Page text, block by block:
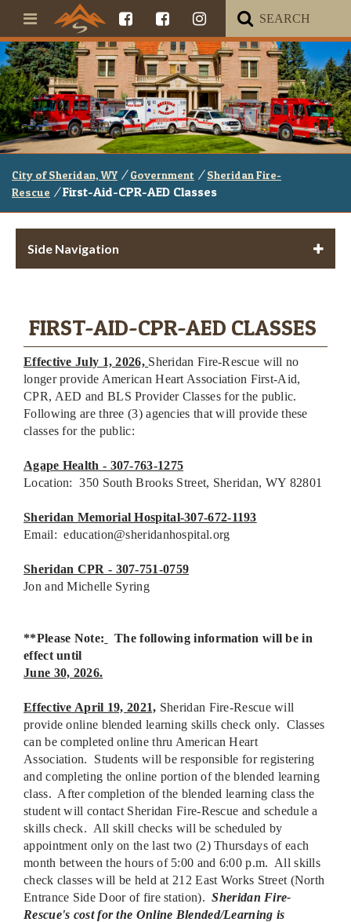
City of Sheridan, WY / Government / Sheridan Fire-
Rescue / First-Aid-CPR-AED Classes
Side Navigation
FIRST-AID-CPR-AED CLASSES
Effective July 1, 2026, Sheridan Fire-Rescue will no
longer provide American Heart Association First-Aid,
CPR, AED and BLS Provider Classes for the public.
Following are three (3) agencies that will provide these
classes for the public:
Agape Health - 307-763-1275
Location: 350 South Brooks Street, Sheridan, WY 82801
Sheridan Memorial Hospital-307-672-1193
Email:education@sheridanhospital.org
Sheridan CPR - 307-751-0759
Jon and Michelle Syring
**Please Note:
The following information will be in
effect until
June 30, 2026.
Effective April 19, 2021, Sheridan Fire-Rescue will
provide online blended learning skills check only. Classes
can be completed online thru American Heart
Association. Students will be responsible for registering
and completing the online portion of the blended learning
class. After completion of the blended learning class the
student will contact Sheridan Fire-Rescue and schedule a
skills check. All skill checks will be scheduled by
appointment only on the last two (2) Thursdays of each
month between the hours of 5:00 and 6:00 p.m. All skills
check classes will be held at 212 East Works Street (North
Entrance Side Door of fire station).Sheridan Fire-
Rescue's cost for the Online Blended/Learning is